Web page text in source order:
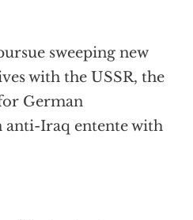
sweeping new
with the USSR, the
German
anti-Iraq entente with